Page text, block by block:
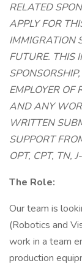
RELATED
APPLY FOR
IMMIGRATION
FUTURE. THIS
EMPLOYER OF
AND ANY
WRITTEN
SUPPORT
OPT, CPT, TN,
The Role:
Our team is
(Robotics and
work in a team
production